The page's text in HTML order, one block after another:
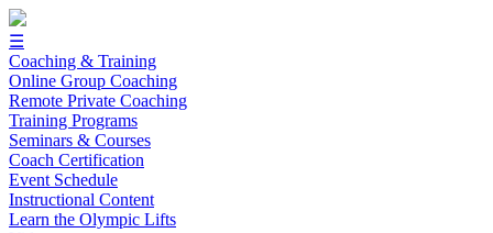
☰
Coaching & Training
Online Group Coaching
Remote Private Coaching
Training Programs
Seminars & Courses
Coach Certification
Event Schedule
Instructional Content
Learn the Olympic Lifts